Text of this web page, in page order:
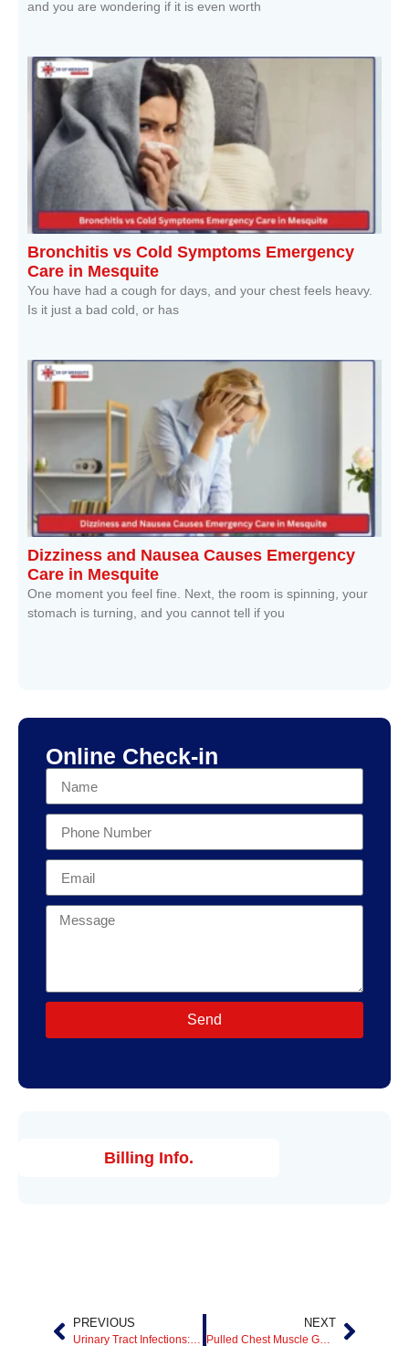
and you are wondering if it is even worth
Bronchitis vs Cold Symptoms Emergency
Care in Mesquite
You have had a cough for days, and your chest feels heavy.
Is it just a bad cold, or has
Dizziness and Nausea Causes Emergency
Care in Mesquite
One moment you feel fine. Next, the room is spinning, your
stomach is turning, and you cannot tell if you
Online Check-in
Send
Billing Info.
PREVIOUS
Urinary Tract Infections: When to Seek Emergency UTI Care
NEXT
Pulled Chest Muscle Guide: Symptoms, Healing Time, and 24/7 ER Care in Mesquite